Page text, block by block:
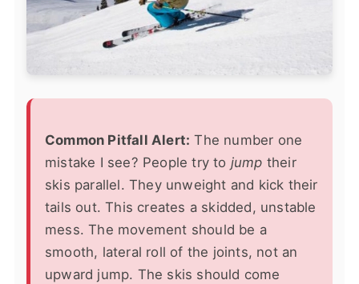
Common Pitfall Alert: The number one
mistake I see? People try to jump their
skis parallel. They unweight and kick their
tails out. This creates a skidded, unstable
mess. The movement should be a
smooth, lateral roll of the joints, not an
upward jump. The skis should come